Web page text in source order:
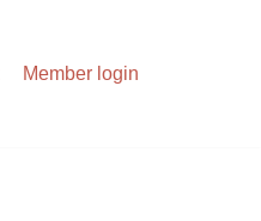
Member login